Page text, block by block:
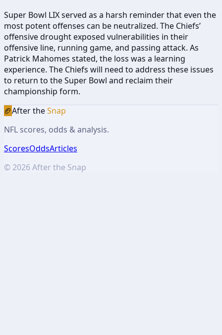
Super Bowl LIX served as a harsh reminder that even the
most potent offenses can be neutralized. The Chiefs’
offensive drought exposed vulnerabilities in their
offensive line, running game, and passing attack. As
Patrick Mahomes stated, the loss was a learning
experience. The Chiefs will need to address these issues
to return to the Super Bowl and reclaim their
championship form.
🏈After theSnap
NFL scores, odds & analysis.
ScoresOddsArticles
© 2026After the Snap